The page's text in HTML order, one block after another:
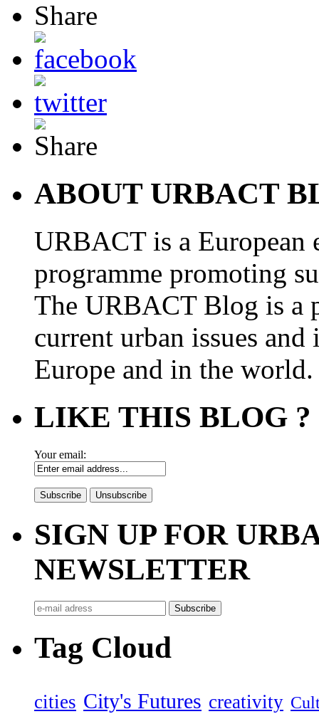
ABOUT URBACT
URBACT is a European
programme promoting
The URBACT Blog is a
current urban issues
Europe and in the world.
LIKE THIS BLOG ?
Your email:
SIGN UP FOR
NEWSLETTER
Tag Cloud
cities City's Futures creativity